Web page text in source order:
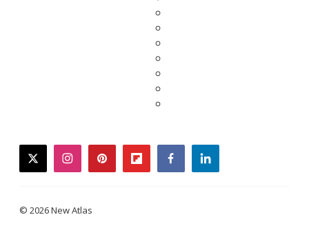
twitterinstagrampinterestflipboardfacebooklinkedin
© 2026 New Atlas